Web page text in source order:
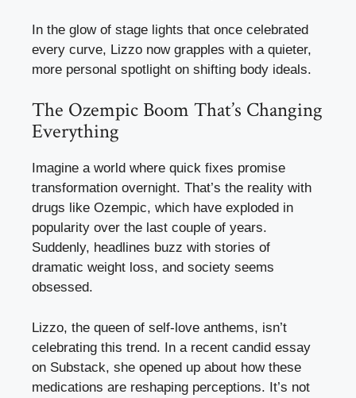
In the glow of stage lights that once celebrated
every curve, Lizzo now grapples with a quieter,
more personal spotlight on shifting body ideals.
The Ozempic Boom That’s Changing
Everything
Imagine a world where quick fixes promise
transformation overnight. That’s the reality with
drugs like Ozempic, which have exploded in
popularity over the last couple of years.
Suddenly, headlines buzz with stories of
dramatic weight loss, and society seems
obsessed.
Lizzo, the queen of self-love anthems, isn’t
celebrating this trend. In a recent candid essay
on Substack, she opened up about how these
medications are reshaping perceptions. It’s not